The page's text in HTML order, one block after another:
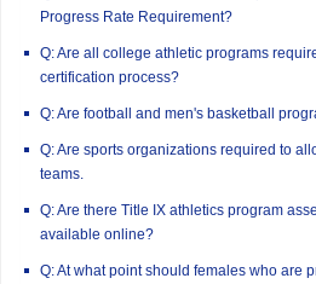
Progress Rate Requirement?
Q: Are all college athletic programs
certification process?
Q: Are football and men's basketball
Q: Are sports organizations required to
teams.
Q: Are there Title IX athletics program
available online?
Q: At what point should females who are